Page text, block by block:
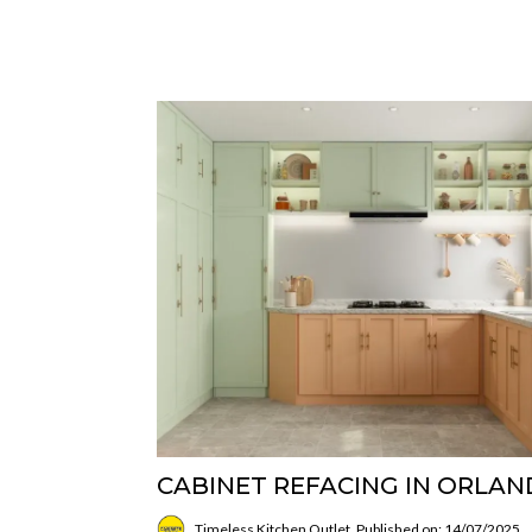
CABINET REFACING IN
Timeless Kitchen Outlet Published on: 14/07/2025